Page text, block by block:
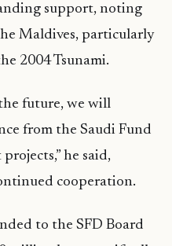
support, noting
Maldives, particularly
2004 Tsunami.
future, we will
from the Saudi Fund
he said,
cooperation.
to the SFD Board